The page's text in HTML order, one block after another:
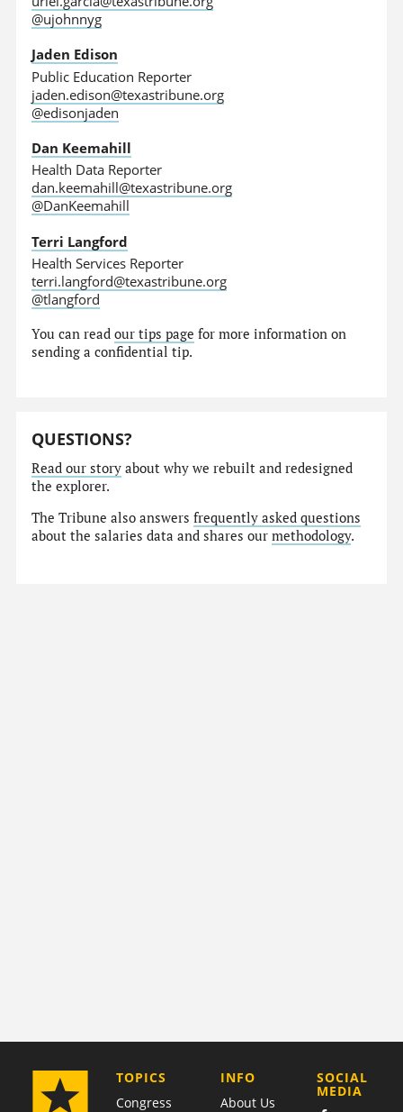
@ujohnnyg
Jaden Edison
Public Education Reporter
jaden.edison@texastribune.org
@edisonjaden
Dan Keemahill
Health Data Reporter
dan.keemahill@texastribune.org
@DanKeemahill
Terri Langford
Health Services Reporter
terri.langford@texastribune.org
@tlangford
You can readour tips page for more information on
sending a confidential tip.
QUESTIONS?
Read our story about why we rebuilt and redesigned
the explorer.
The Tribune also answersfrequently asked questions
about the salaries data and shares ourmethodology.
TOPICS
Congress
COMPANY
INFO
About Us
SOCIAL
MEDIA